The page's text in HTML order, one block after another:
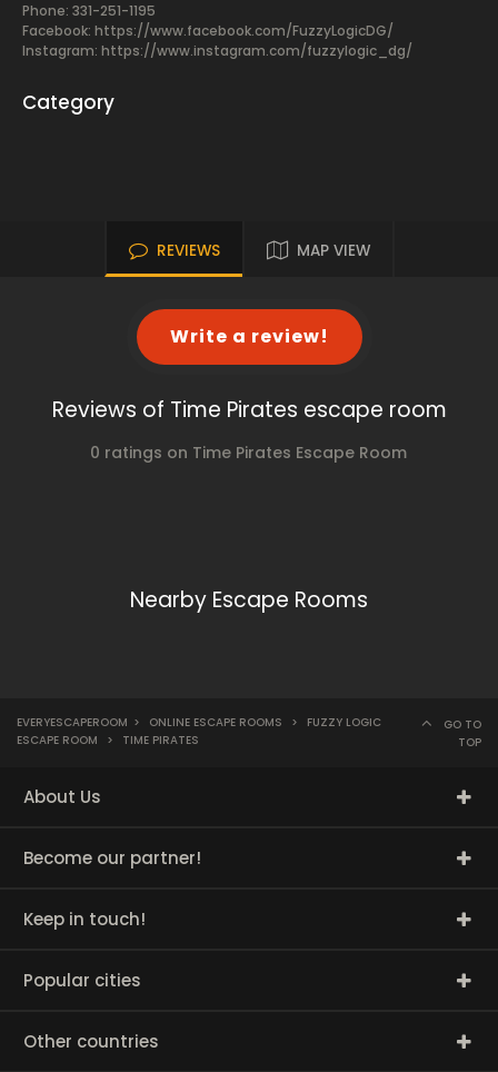
Phone: 331-251-1195
Facebook: https://www.facebook.com/FuzzyLogicDG/
Instagram: https://www.instagram.com/fuzzylogic_dg/
Category
REVIEWS MAP VIEW
Write a review!
Reviews of Time Pirates escape room
0 ratings on Time Pirates Escape Room
Nearby Escape Rooms
EVERYESCAPEROOM > ONLINE ESCAPE ROOMS >
FUZZY LOGIC
ESCAPE ROOM
> TIME PIRATES
GO TO
TOP
About Us
Become our partner!
Keep in touch!
Popular cities
Other countries